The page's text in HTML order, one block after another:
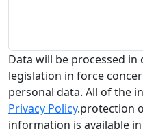
Data will be processed
legislation in force
personal data. All of the
Privacy Policy.protection
information is available